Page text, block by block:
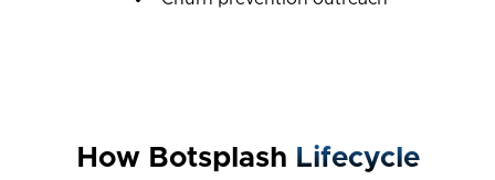
How Botsplash Lifecycle